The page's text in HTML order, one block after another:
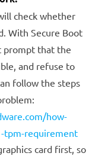
check whether
With Secure Boot
prompt that the
and refuse to
follow the steps
how-
tpm-requirement
card first, so